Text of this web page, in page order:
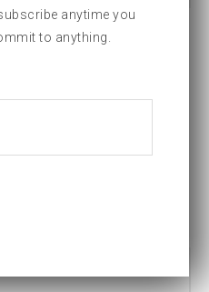
anytime you
to anything.